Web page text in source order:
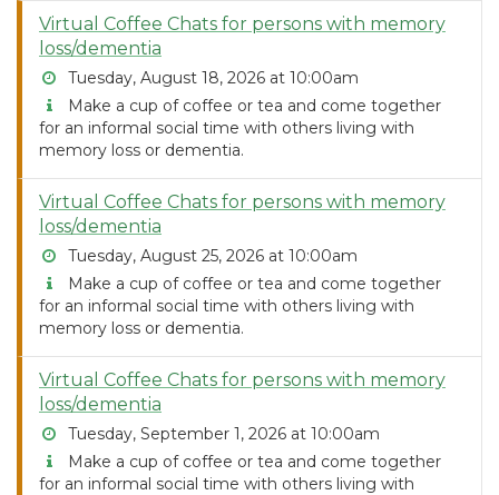
Virtual Coffee Chats for persons with memory
loss/dementia
Tuesday, August 18, 2026 at 10:00am
Make a cup of coffee or tea and come together
for an informal social time with others living with
memory loss or dementia.
Virtual Coffee Chats for persons with memory
loss/dementia
Tuesday, August 25, 2026 at 10:00am
Make a cup of coffee or tea and come together
for an informal social time with others living with
memory loss or dementia.
Virtual Coffee Chats for persons with memory
loss/dementia
Tuesday, September 1, 2026 at 10:00am
Make a cup of coffee or tea and come together
for an informal social time with others living with